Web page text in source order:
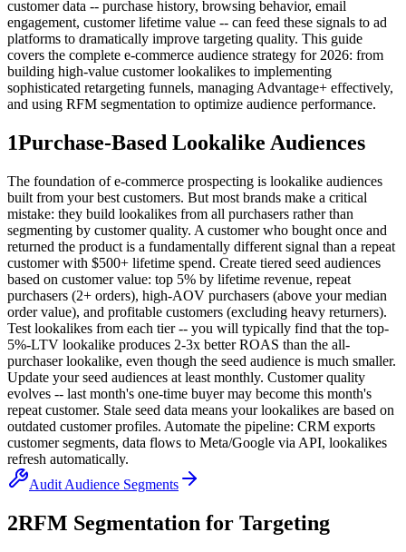
customer data -- purchase history, browsing behavior, email
engagement, customer lifetime value -- can feed these signals to ad
platforms to dramatically improve targeting quality. This guide
covers the complete e-commerce audience strategy for 2026: from
building high-value customer lookalikes to implementing
sophisticated retargeting funnels, managing Advantage+ effectively,
and using RFM segmentation to optimize audience performance.
1Purchase-Based Lookalike Audiences
The foundation of e-commerce prospecting is lookalike audiences
built from your best customers. But most brands make a critical
mistake: they build lookalikes from all purchasers rather than
segmenting by customer quality. A customer who bought once and
returned the product is a fundamentally different signal than a repeat
customer with $500+ lifetime spend. Create tiered seed audiences
based on customer value: top 5% by lifetime revenue, repeat
purchasers (2+ orders), high-AOV purchasers (above your median
order value), and profitable customers (excluding heavy returners).
Test lookalikes from each tier -- you will typically find that the top-
5%-LTV lookalike produces 2-3x better ROAS than the all-
purchaser lookalike, even though the seed audience is much smaller.
Update your seed audiences at least monthly. Customer quality
evolves -- last month's one-time buyer may become this month's
repeat customer. Stale seed data means your lookalikes are based on
outdated customer profiles. Automate the pipeline: CRM exports
customer segments, data flows to Meta/Google via API, lookalikes
refresh automatically.
Audit Audience Segments
2RFM Segmentation for Targeting